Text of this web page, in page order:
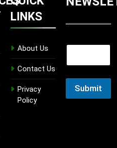
LINKS
About Us
Contact Us
Privacy
Policy
l
m
E
a
i
Submit